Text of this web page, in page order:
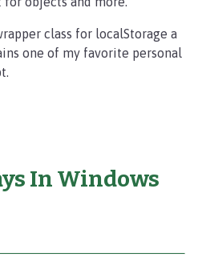
class for localStorage a
one of my favorite personal
In Windows